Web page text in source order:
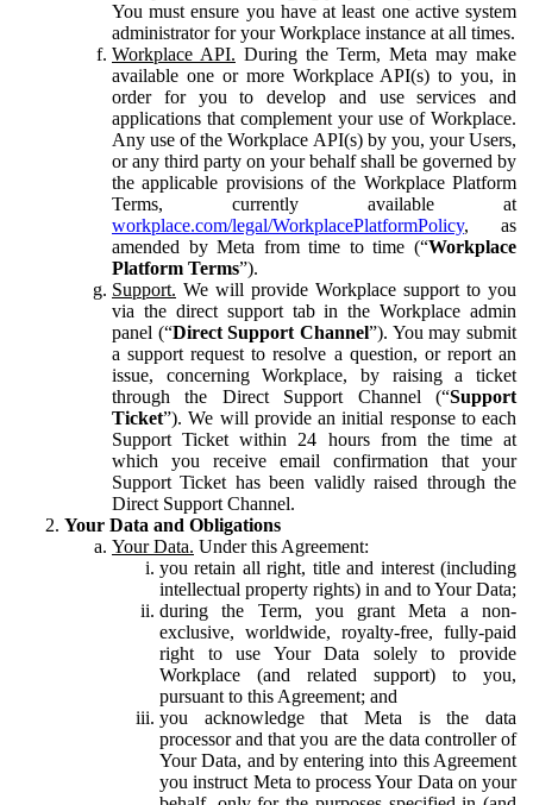
You must ensure you have at least one active system
administrator for your Workplace instance at all times.
Workplace API. During the Term, Meta may make
available one or more Workplace API(s) to you, in
order for you to develop and use services and
applications that complement your use of Workplace.
Any use of the Workplace API(s) by you, your Users,
or any third party on your behalf shall be governed by
the applicable provisions of the Workplace Platform
Terms, currently available at
workplace.com/legal/WorkplacePlatformPolicy, as
amended by Meta from time to time (“Workplace
Platform Terms”).
Support. We will provide Workplace support to you
via the direct support tab in the Workplace admin
panel (“Direct Support Channel”). You may submit
a support request to resolve a question, or report an
issue, concerning Workplace, by raising a ticket
through the Direct Support Channel (“Support
Ticket”). We will provide an initial response to each
Support Ticket within 24 hours from the time at
which you receive email confirmation that your
Support Ticket has been validly raised through the
Direct Support Channel.
Your Data and Obligations
Your Data. Under this Agreement:
you retain all right, title and interest (including
intellectual property rights) in and to Your Data;
during the Term, you grant Meta a non-
exclusive, worldwide, royalty-free, fully-paid
right to use Your Data solely to provide
Workplace (and related support) to you,
pursuant to this Agreement; and
you acknowledge that Meta is the data
processor and that you are the data controller of
Your Data, and by entering into this Agreement
you instruct Meta to process Your Data on your